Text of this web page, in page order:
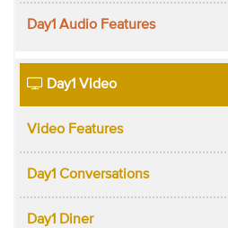
Day1 Audio Features
Day1 Video
Video Features
Day1 Conversations
Day1 Diner